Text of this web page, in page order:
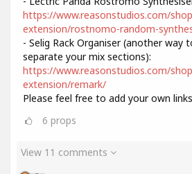
https://www.reasonstudios.com/
extension/rostnomo-random-
- Selig Rack Organiser (another way
separate your mix sections):
https://www.reasonstudios.com/
extension/remark/
Please feel free to add your own
6 props
View 11 comments